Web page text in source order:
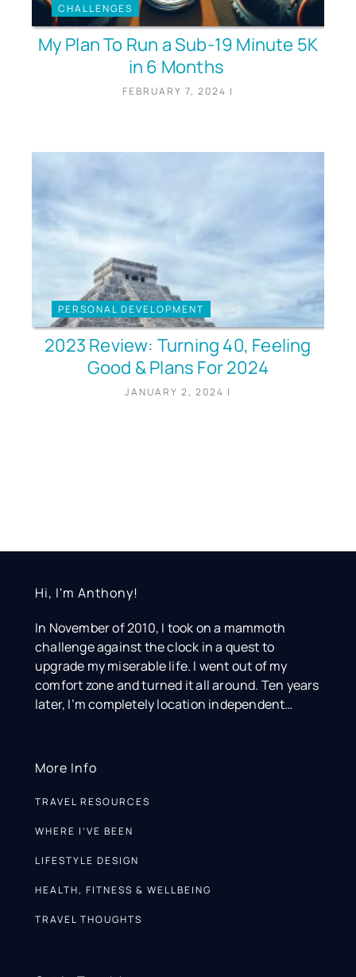
CHALLENGES
My Plan To Run a Sub-19 Minute 5K
in 6 Months
FEBRUARY 7, 2024 |
PERSONAL DEVELOPMENT
2023 Review: Turning 40, Feeling
Good & Plans For 2024
JANUARY 2, 2024 |
Hi, I'm Anthony!
In November of 2010, I took on a mammoth
challenge against the clock in a quest to
upgrade my miserable life. I went out of my
comfort zone and turned it all around. Ten years
later, I’m completely location independent…
More Info
TRAVEL RESOURCES
WHERE I’VE BEEN
LIFESTYLE DESIGN
HEALTH, FITNESS & WELLBEING
TRAVEL THOUGHTS